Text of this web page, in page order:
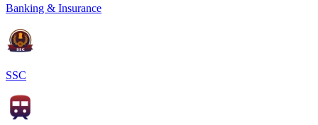
Banking & Insurance
SSC